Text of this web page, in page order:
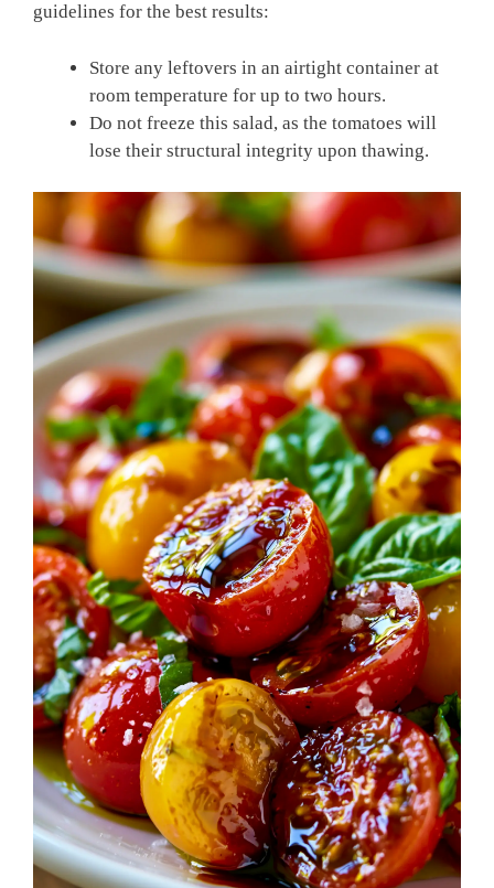
guidelines for the best results:
Store any leftovers in an airtight container at
room temperature for up to two hours.
Do not freeze this salad, as the tomatoes will
lose their structural integrity upon thawing.